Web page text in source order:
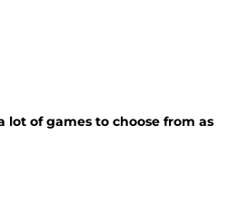
of games to choose from as